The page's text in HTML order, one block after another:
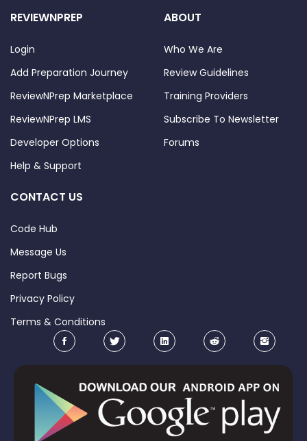
REVIEWNPREP
Login
Add Preparation Journey
ReviewNPrep Marketplace
ReviewNPrep LMS
Developer Options
Help & Support
ABOUT
Who We Are
Review Guidelines
Training Providers
Subscribe To Newsletter
Forums
CONTACT US
Code Hub
Message Us
Report Bugs
Privacy Policy
Terms & Conditions